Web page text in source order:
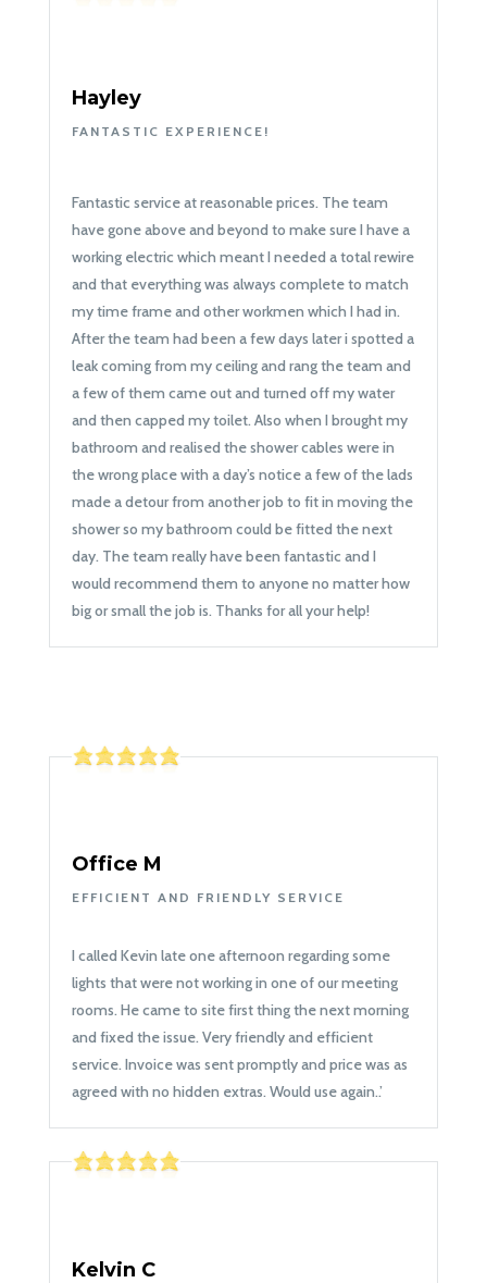
Hayley
FANTASTIC EXPERIENCE!
Fantastic service at reasonable prices. The team
have gone above and beyond to make sure I have a
working electric which meant I needed a total rewire
and that everything was always complete to match
my time frame and other workmen which I had in.
After the team had been a few days later i spotted a
leak coming from my ceiling and rang the team and
a few of them came out and turned off my water
and then capped my toilet. Also when I brought my
bathroom and realised the shower cables were in
the wrong place with a day’s notice a few of the lads
made a detour from another job to fit in moving the
shower so my bathroom could be fitted the next
day. The team really have been fantastic and I
would recommend them to anyone no matter how
big or small the job is. Thanks for all your help!
Office M
EFFICIENT AND FRIENDLY SERVICE
I called Kevin late one afternoon regarding some
lights that were not working in one of our meeting
rooms. He came to site first thing the next morning
and fixed the issue. Very friendly and efficient
service. Invoice was sent promptly and price was as
agreed with no hidden extras. Would use again..’
Kelvin C